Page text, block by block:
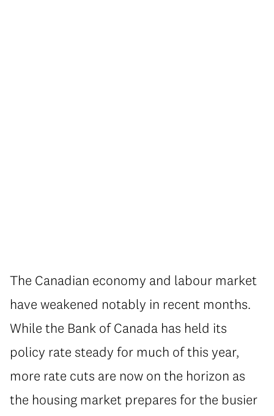
The Canadian economy and labour market
have weakened notably in recent months.
While the Bank of Canada has held its
policy rate steady for much of this year,
more rate cuts are now on the horizon as
the housing market prepares for the busier